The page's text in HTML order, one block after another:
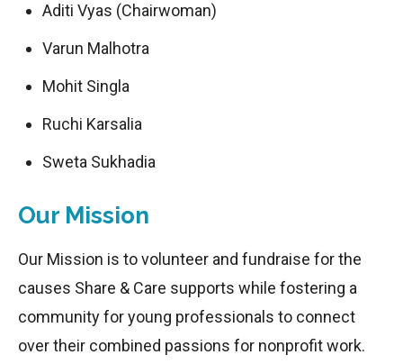
Aditi Vyas (Chairwoman)
Varun Malhotra
Mohit Singla
Ruchi Karsalia
Sweta Sukhadia
Our Mission
Our Mission is to volunteer and fundraise for the
causes Share & Care supports while fostering a
community for young professionals to connect
over their combined passions for nonprofit work.